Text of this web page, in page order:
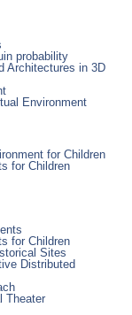
probability
Architectures in 3D
Environment
for Children
for Children
for Children
Sites
Distributed
Theater